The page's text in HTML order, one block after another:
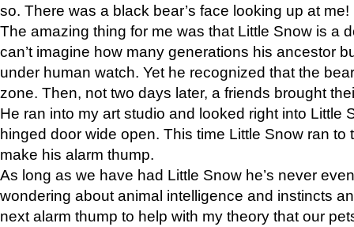
so. There was a black bear’s face looking up at me!
The amazing thing for me was that Little Snow is a
can’t imagine how many generations his ancestor
under human watch. Yet he recognized that the
zone. Then, not two days later, a friends brought
He ran into my art studio and looked right into Little
hinged door wide open. This time Little Snow ran to
make his alarm thump.
As long as we have had Little Snow he’s never
wondering about animal intelligence and instincts
next alarm thump to help with my theory that our